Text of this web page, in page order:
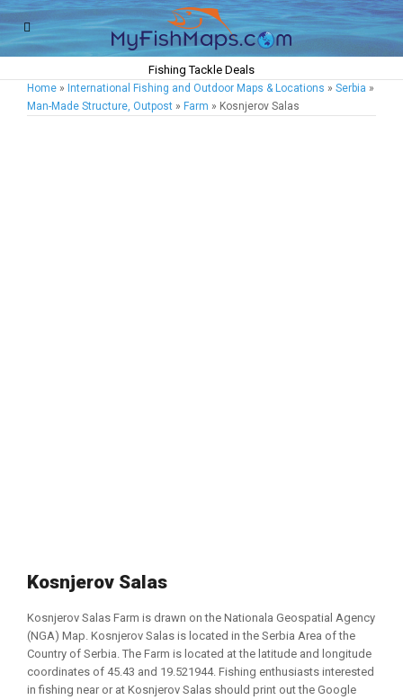
Fishing Tackle Deals
Home » International Fishing and Outdoor Maps & Locations » Serbia »
Man-Made Structure, Outpost » Farm » Kosnjerov Salas
Kosnjerov Salas
Kosnjerov Salas Farm is drawn on the Nationala Geospatial Agency
(NGA) Map. Kosnjerov Salas is located in the Serbia Area of the
Country of Serbia. The Farm is located at the latitude and longitude
coordinates of 45.43 and 19.521944. Fishing enthusiasts interested
in fishing near or at Kosnjerov Salas should print out the Google